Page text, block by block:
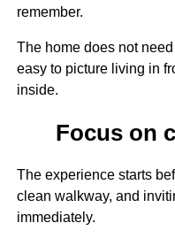
remember.
The home does not
easy to picture living in
inside.
Focus on
The experience starts
clean walkway, and
immediately.